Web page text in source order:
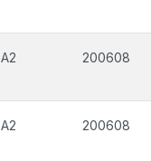
A2 200608
A2 200608